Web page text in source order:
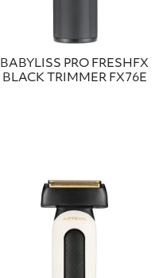
BABYLISS PRO FRESHFX
BLACK TRIMMER FX76E